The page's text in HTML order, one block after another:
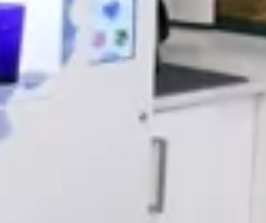
READ MORE
Vending Service